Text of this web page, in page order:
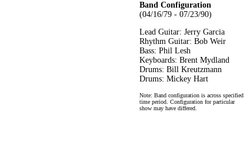
Band Configuration
(04/16/79 - 07/23/90)
Lead Guitar: Jerry Garcia
Rhythm Guitar: Bob Weir
Bass: Phil Lesh
Keyboards: Brent Mydland
Drums: Bill Kreutzmann
Drums: Mickey Hart
Note: Band configuration is across specified
time period. Configuration for particular
show may have differed.